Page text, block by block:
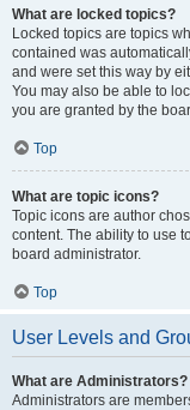
What are locked topics?
Locked topics are topics
contained was
and were set this way by
You may also be able to
you are granted by the
Top
What are topic icons?
Topic icons are author
content. The ability to use
board administrator.
Top
User Levels and
What are Administrators?
Administrators are